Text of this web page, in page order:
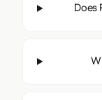
Does